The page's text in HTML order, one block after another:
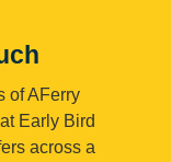
of AFerry
Early Bird
across a